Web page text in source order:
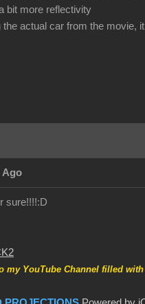
bit more reflectivity
the actual car from the movie,
Ago
sure!!!!:D
my YouTube Channel filled